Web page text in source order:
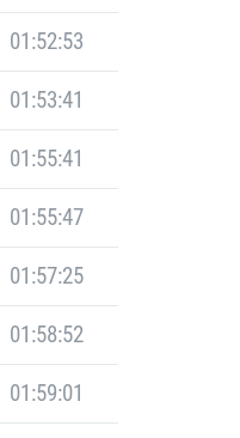
01:52:53
01:53:41
01:55:41
01:55:47
01:57:25
01:58:52
01:59:01